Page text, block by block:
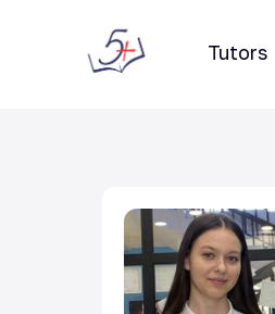
Tutors